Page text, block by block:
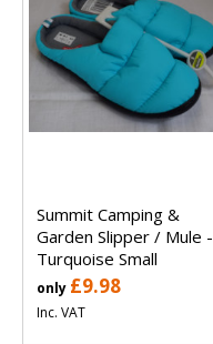
Summit Camping &
Garden Slipper / Mule -
Turquoise Small
only £9.98
Inc. VAT